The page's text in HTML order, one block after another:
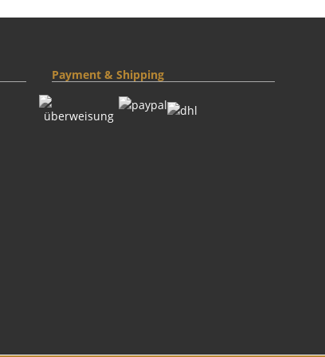
Payment & Shipping